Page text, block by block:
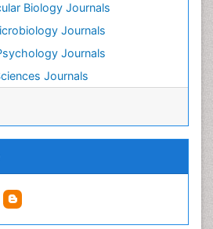
Biology Journals
Journals
Journals
Journals
and Metabolism
Regulation
toxin